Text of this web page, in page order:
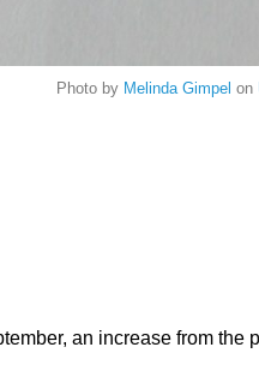
Photo by Melinda Gimpel on
an increase from the